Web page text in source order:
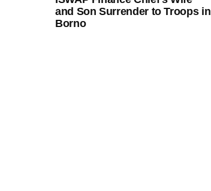
and Son Surrender to Troops in
Borno